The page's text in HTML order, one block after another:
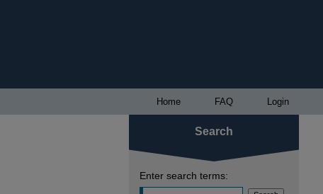
Home FAQ Login
Search
Enter search terms: